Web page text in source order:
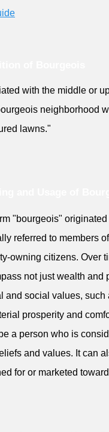
with the middle or
neighborhood
lawns."
"bourgeois"
referred to members
owning citizens. Over
not just wealth and
and social values, such
prosperity and
a person who is
and values. It can
for or marketed